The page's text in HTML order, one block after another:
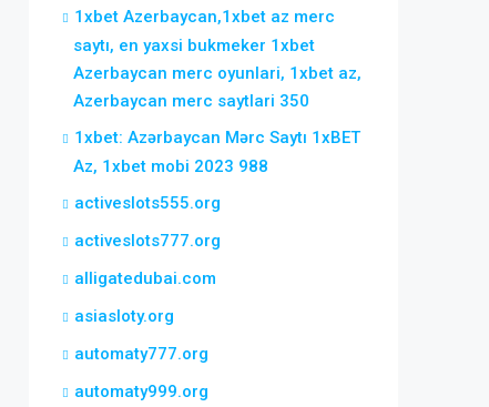
1xbet Azerbaycan,1xbet az merc
saytı, en yaxsi bukmeker 1xbet
Azerbaycan merc oyunlari, 1xbet az,
Azerbaycan merc saytlari 350
1xbet: Azərbaycan Mərc Saytı 1xBET
Az, 1xbet mobi 2023 988
activeslots555.org
activeslots777.org
alligatedubai.com
asiasloty.org
automaty777.org
automaty999.org